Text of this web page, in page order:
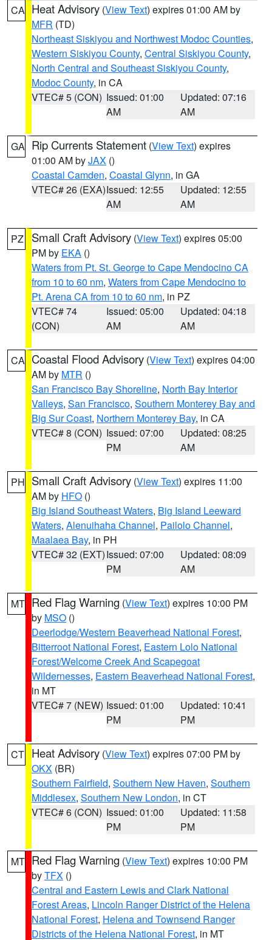
CA Heat Advisory (View Text) expires 01:00 AM by
MFR (TD)
Northeast Siskiyou and Northwest Modoc Counties,
Western Siskiyou County, Central Siskiyou County,
North Central and Southeast Siskiyou County,
Modoc County, in CA
VTEC# 5 (CON) Issued: 01:00
AM
Updated: 07:16
AM
GA Rip Currents Statement (View Text) expires
01:00 AM byJAX ()
Coastal Camden, Coastal Glynn, in GA
VTEC# 26 (EXA)Issued: 12:55
AM
Updated: 12:55
AM
PZ Small Craft Advisory (View Text) expires 05:00
PM by EKA ()
Waters from Pt. St. George to Cape Mendocino CA
from 10 to 60 nm, Waters from Cape Mendocino to
Pt. Arena CA from 10 to 60 nm, in PZ
VTEC# 74
(CON)
Issued: 05:00
AM
Updated: 04:18
AM
CA Coastal Flood Advisory (View Text) expires 04:00
AM by MTR ()
San Francisco Bay Shoreline, North Bay Interior
Valleys, San Francisco, Southern Monterey Bay and
Big Sur Coast, Northern Monterey Bay, in CA
VTEC# 8 (CON) Issued: 07:00
PM
Updated: 08:25
AM
PH Small Craft Advisory (View Text) expires 11:00
AM by HFO ()
Big Island Southeast Waters, Big Island Leeward
Waters, Alenuihaha Channel, Pailolo Channel,
Maalaea Bay, in PH
VTEC# 32 (EXT)Issued: 07:00
PM
Updated: 08:09
AM
MT Red Flag Warning (View Text) expires 10:00 PM
by MSO ()
Deerlodge/Western Beaverhead National Forest,
Bitterroot National Forest, Eastern Lolo National
Forest/Welcome Creek And Scapegoat
Wildernesses, Eastern Beaverhead National Forest,
in MT
VTEC# 7 (NEW) Issued: 01:00
PM
Updated: 10:41
PM
CT Heat Advisory (View Text) expires 07:00 PM by
OKX (BR)
Southern Fairfield, Southern New Haven, Southern
Middlesex, Southern New London, in CT
VTEC# 6 (CON) Issued: 01:00
PM
Updated: 11:58
PM
MT Red Flag Warning (View Text) expires 10:00 PM
byTFX ()
Central and Eastern Lewis and Clark National
Forest Areas, Lincoln Ranger District of the Helena
National Forest, Helena and Townsend Ranger
Districts of the Helena National Forest, in MT